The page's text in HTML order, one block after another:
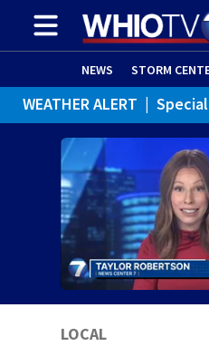
NEWS STORM
WEATHER ALERT |
LOCAL